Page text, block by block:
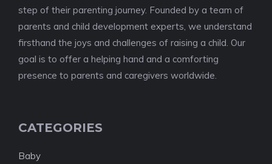
step of their parenting journey. Founded by a team of
parents and child development experts, we understand
firsthand the joys and challenges of raising a child. Our
goal is to offer a helping hand and a comforting
presence to parents and caregivers worldwide.
CATEGORIES
Baby